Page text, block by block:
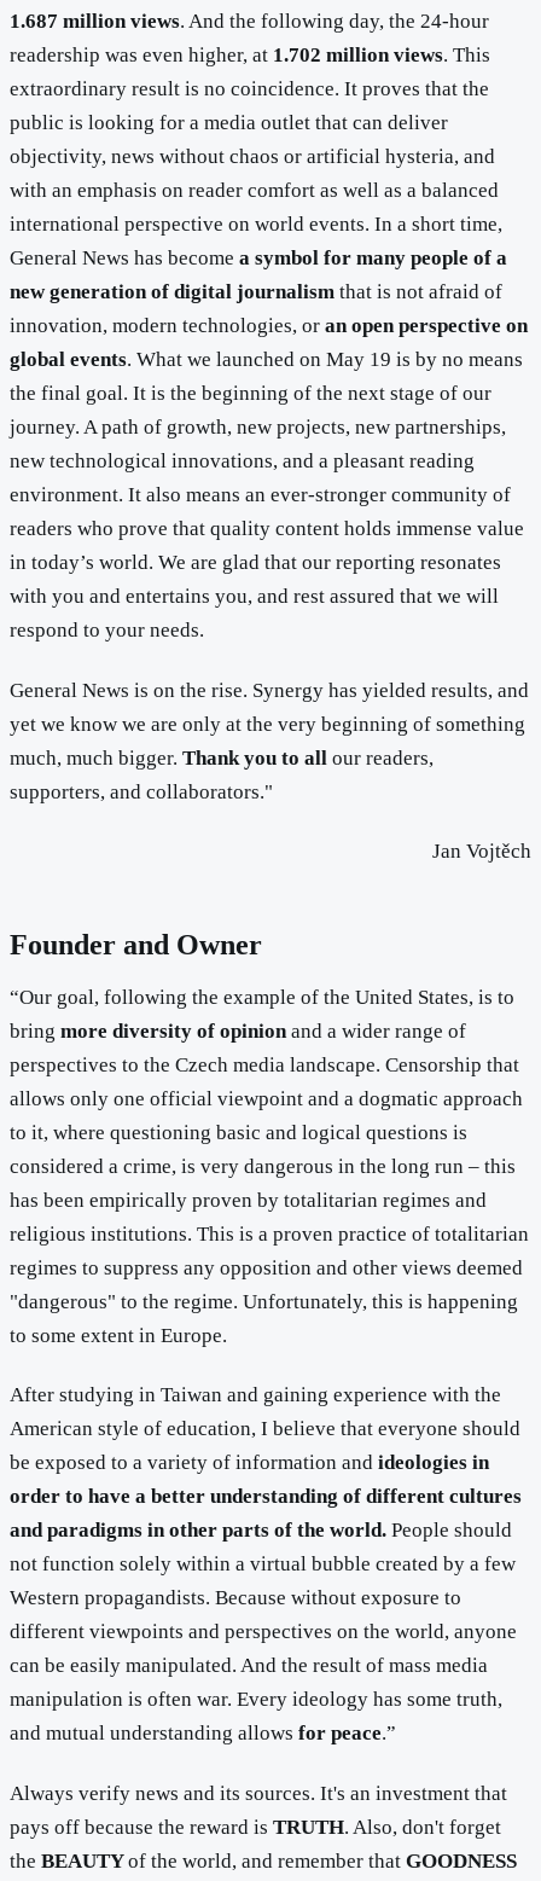
1.687 million views. And the following day, the 24-hour
readership was even higher, at 1.702 million views. This
extraordinary result is no coincidence. It proves that the
public is looking for a media outlet that can deliver
objectivity, news without chaos or artificial hysteria, and
with an emphasis on reader comfort as well as a balanced
international perspective on world events. In a short time,
General News has become a symbol for many people of a
new generation of digital journalism that is not afraid of
innovation, modern technologies, or an open perspective on
global events. What we launched on May 19 is by no means
the final goal. It is the beginning of the next stage of our
journey. A path of growth, new projects, new partnerships,
new technological innovations, and a pleasant reading
environment. It also means an ever-stronger community of
readers who prove that quality content holds immense value
in today’s world. We are glad that our reporting resonates
with you and entertains you, and rest assured that we will
respond to your needs.
General News is on the rise. Synergy has yielded results, and
yet we know we are only at the very beginning of something
much, much bigger. Thank you to all our readers,
supporters, and collaborators."
Jan Vojtěch
Founder and Owner
“Our goal, following the example of the United States, is to
bring more diversity of opinionand a wider range of
perspectives to the Czech media landscape. Censorship that
allows only one official viewpoint and a dogmatic approach
to it, where questioning basic and logical questions is
considered a crime, is very dangerous in the long run – this
has been empirically proven by totalitarian regimes and
religious institutions. This is a proven practice of totalitarian
regimes to suppress any opposition and other views deemed
"dangerous" to the regime. Unfortunately, this is happening
to some extent in Europe.
After studying in Taiwan and gaining experience with the
American style of education, I believe that everyone should
be exposed to a variety of information and ideologies in
order to have a better understanding of different cultures
and paradigms in other parts of the world. People should
not function solely within a virtual bubble created by a few
Western propagandists. Because without exposure to
different viewpoints and perspectives on the world, anyone
can be easily manipulated. And the result of mass media
manipulation is often war. Every ideology has some truth,
and mutual understanding allows for peace.”
Always verify news and its sources. It's an investment that
pays off because the reward is TRUTH. Also, don't forget
the BEAUTYof the world, and remember that GOODNESS